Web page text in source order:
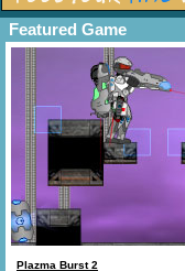
Featured Game
Plazma Burst 2